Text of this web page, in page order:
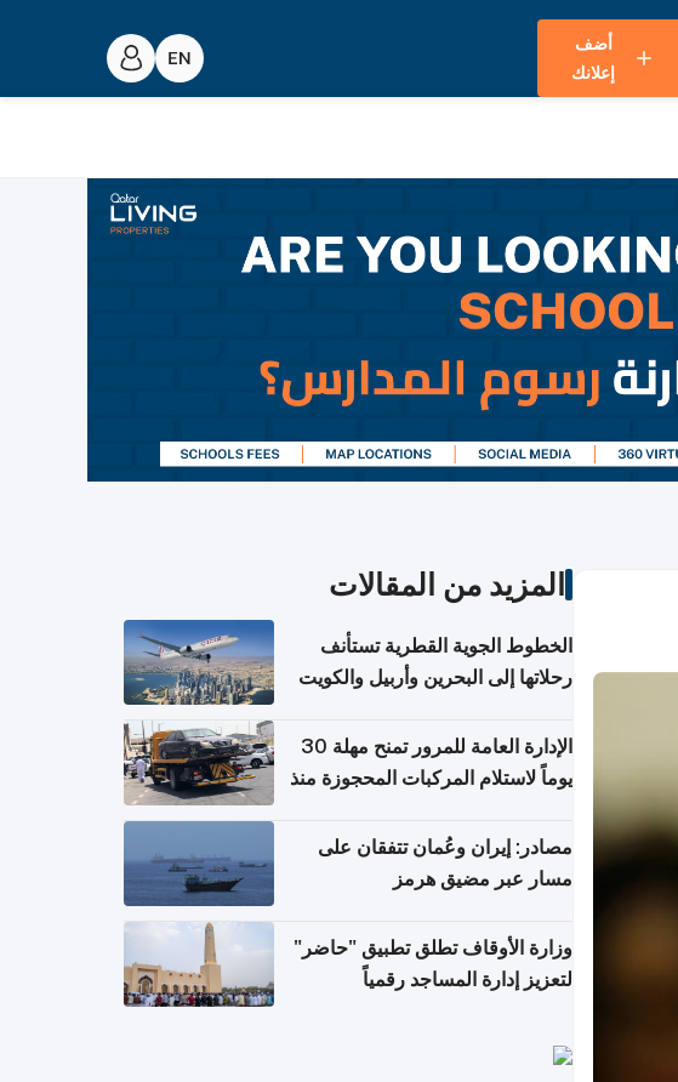
أضف
إعلانك
المزيد من المقالات
الخطوط الجوية القطرية تستأنف
رحلاتها إلى البحرين وأربيل والكويت
الإدارة العامة للمرور تمنح مهلة 30
يوماً لاستلام المركبات المحجوزة منذ
مصادر: إيران وعُمان تتفقان على
مسار عبر مضيق هرمز
وزارة الأوقاف تطلق تطبيق "حاضر"
لتعزيز إدارة المساجد رقمياً